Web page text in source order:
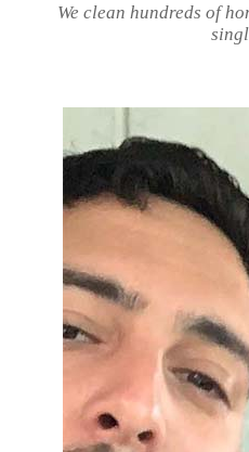
We clean hundreds of